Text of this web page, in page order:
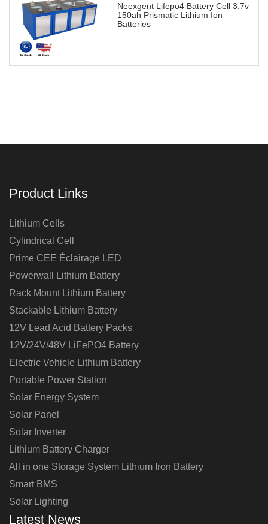
Neexgent Lifepo4 Battery Cell 3.7v
150ah Prismatic Lithium Ion
Batteries
Product Links
Lithium Cells
Cylindrical Cell
Prime CEE Éclairage LED
Powerwall Lithium Battery
Rack Mount Lithium Battery
Stackable Lithium Battery
12V Lead Acid Battery Packs
12V/24V/48V LiFePO4 Battery
Electric Vehicle Lithium Battery
Portable Power Station
Solar Energy System
Solar Panel
Solar Inverter
Lithium Battery Charger
All in one Storage System Lithium Iron Battery
Smart BMS
Solar Lighting
Latest News